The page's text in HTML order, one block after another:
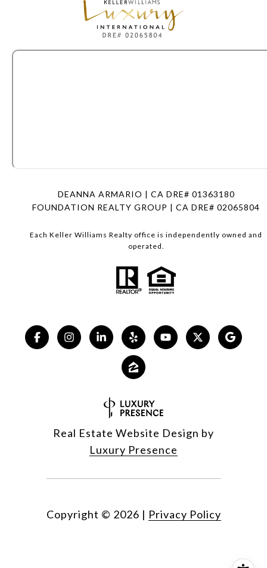
DEANNA ARMARIO | CA DRE# 01363180
FOUNDATION REALTY GROUP | CA DRE# 02065804
Each Keller Williams Realty office is independently owned and
operated.
Real Estate Website Design by
Luxury Presence
Copyright © 2026 | Privacy Policy